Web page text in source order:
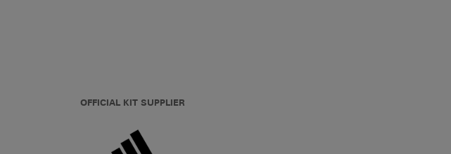
OFFICIAL KIT SUPPLIER